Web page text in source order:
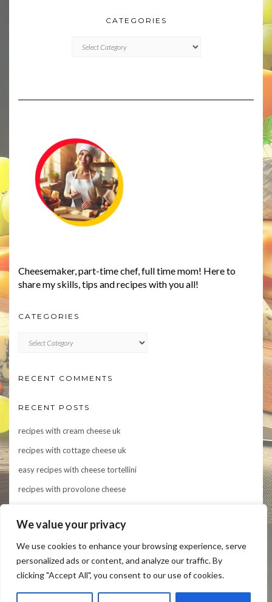
We value your privacy
We use cookies to enhance your browsing experience, serve
personalized ads or content, and analyze our traffic. By
clicking "Accept All", you consent to our use of cookies.
CATEGORIES
Cheesemaker, part-time chef, full time mom! Here to
share my skills, tips and recipes with you all!
CATEGORIES
RECENT COMMENTS
RECENT POSTS
recipes with cream cheese uk
recipes with cottage cheese uk
easy recipes with cheese tortellini
recipes with provolone cheese